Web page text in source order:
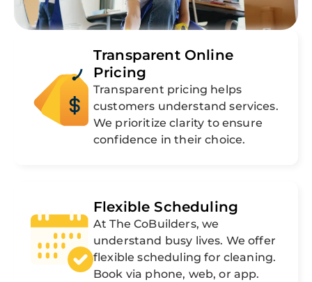
Transparent Online
Pricing
Transparent pricing helps
customers understand services.
We prioritize clarity to ensure
confidence in their choice.
Flexible Scheduling
At The CoBuilders, we
understand busy lives. We offer
flexible scheduling for cleaning.
Book via phone, web, or app.